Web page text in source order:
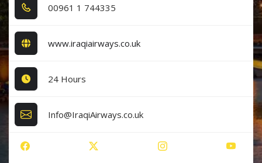
0​0​9​6​1​ 1​ 7​4​4​3​3​5​
www.iraqiairways.co.uk
24 Hours
Info@IraqiAirways.co.uk